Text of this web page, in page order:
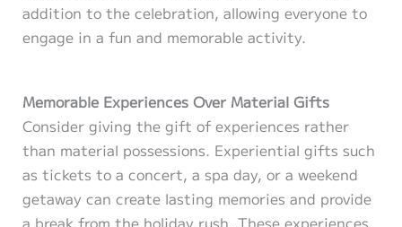
addition to the celebration, allowing everyone to
engage in a fun and memorable activity.
Memorable Experiences Over Material Gifts
Consider giving the gift of experiences rather
than material possessions. Experiential gifts such
as tickets to a concert, a spa day, or a weekend
getaway can create lasting memories and provide
a break from the holiday rush. These experiences